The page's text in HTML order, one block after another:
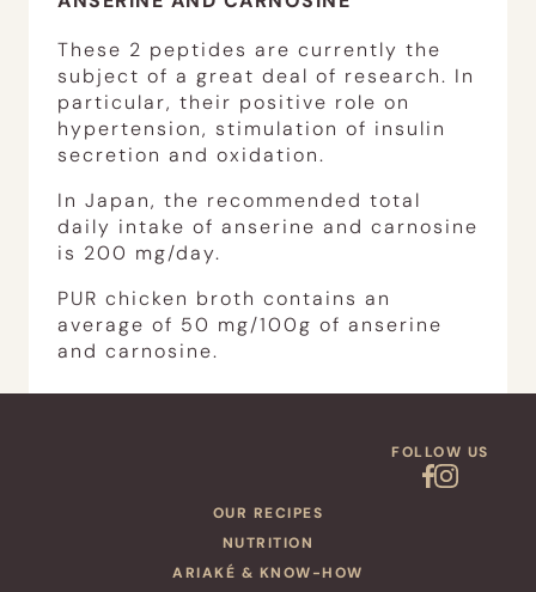
These 2 peptides are currently the
subject of a great deal of research. In
particular, their positive role on
hypertension, stimulation of insulin
secretion and oxidation.
In Japan, the recommended total
daily intake of anserine and carnosine
is 200 mg/day.
PUR chicken broth contains an
average of 50 mg/100g of anserine
and carnosine.
OUR RECIPES
NUTRITION
ARIAKÉ & KNOW-HOW
FOLLOW US